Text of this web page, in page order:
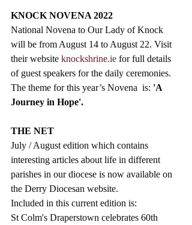
KNOCK NOVENA 2022
National Novena to Our Lady of Knock
will be from August 14 to August 22. Visit
their website knockshrine.ie for full details
of guest speakers for the daily ceremonies.
The theme for this year’s Novena  is: 'A
Journey in Hope'.
THE NET
July / August edition which contains
interesting articles about life in different
parishes in our diocese is now available on
the Derry Diocesan website.
Included in this current edition is:
St Colm's Draperstown celebrates 60th